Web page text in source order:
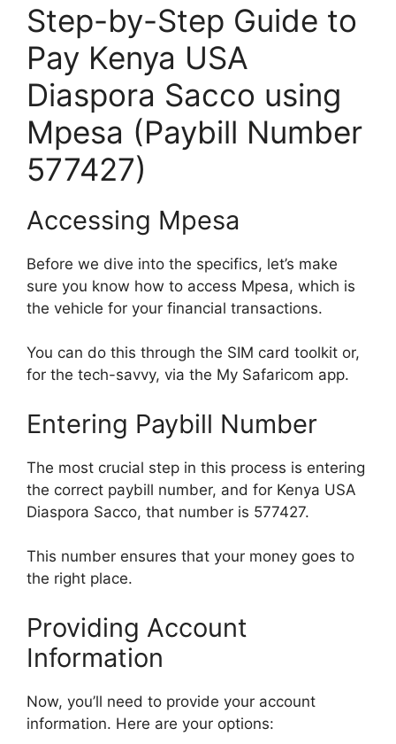
Step-by-Step Guide to
Pay Kenya USA
Diaspora Sacco using
Mpesa (Paybill Number
577427)
Accessing Mpesa
Before we dive into the specifics, let’s make
sure you know how to access Mpesa, which is
the vehicle for your financial transactions.
You can do this through the SIM card toolkit or,
for the tech-savvy, via the My Safaricom app.
Entering Paybill Number
The most crucial step in this process is entering
the correct paybill number, and for Kenya USA
Diaspora Sacco, that number is 577427.
This number ensures that your money goes to
the right place.
Providing Account
Information
Now, you’ll need to provide your account
information. Here are your options: